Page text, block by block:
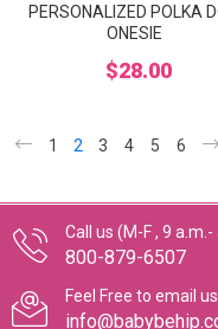
PERSONALIZED POLKA
ONESIE
$28.00
1 2 3 4 5 6
Call us (M-F , 9 a.m.-
800-879-6507
Feel Free to email